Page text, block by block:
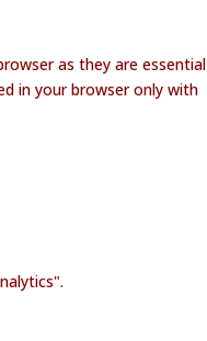
as they are essential
in your browser only with